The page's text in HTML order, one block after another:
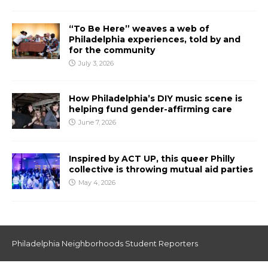
“To Be Here” weaves a web of
Philadelphia experiences, told by and
for the community
July 3, 2026
How Philadelphia’s DIY music scene is
helping fund gender-affirming care
June 7, 2026
Inspired by ACT UP, this queer Philly
collective is throwing mutual aid parties
May 4, 2026
Philadelphia Neighborhoods Student Reporters